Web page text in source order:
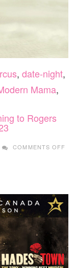
, date-night,
Mama,
to Rogers
COMMENTS OFF
27-
31,